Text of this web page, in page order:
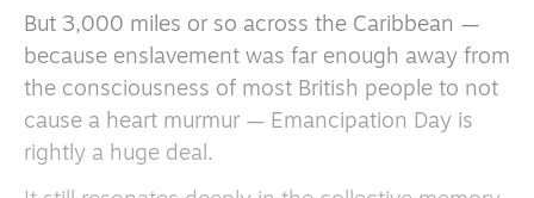
But 3,000 miles or so across the Caribbean —
because enslavement was far enough away from
the consciousness of most British people to not
cause a heart murmur — Emancipation Day is
rightly a huge deal.